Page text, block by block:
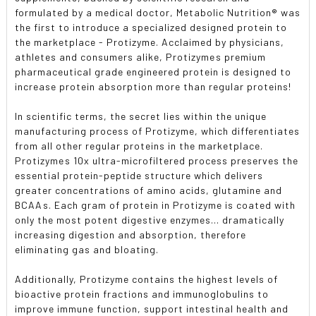
formulated by a medical doctor, Metabolic Nutrition® was
the first to introduce a specialized designed protein to
the marketplace - Protizyme. Acclaimed by physicians,
athletes and consumers alike, Protizymes premium
pharmaceutical grade engineered protein is designed to
increase protein absorption more than regular proteins!
In scientific terms, the secret lies within the unique
manufacturing process of Protizyme, which differentiates
from all other regular proteins in the marketplace.
Protizymes 10x ultra-microfiltered process preserves the
essential protein-peptide structure which delivers
greater concentrations of amino acids, glutamine and
BCAAs. Each gram of protein in Protizyme is coated with
only the most potent digestive enzymes... dramatically
increasing digestion and absorption, therefore
eliminating gas and bloating.
Additionally, Protizyme contains the highest levels of
bioactive protein fractions and immunoglobulins to
improve immune function, support intestinal health and